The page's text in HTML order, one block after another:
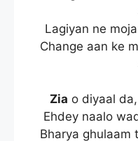
Lagiyan ne
Change aan ke
Zia o diyaal
Ehdey naalo
Bharya ghulaam